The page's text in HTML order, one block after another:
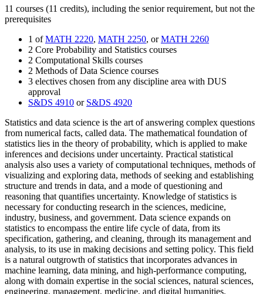
11 courses (11 credits), including the senior requirement, but not the
prerequisites
1 ofMATH 2220, MATH 2250, orMATH 2260
2 Core Probability and Statistics courses
2 Computational Skills courses
2 Methods of Data Science courses
3 electives chosen from any discipline area with DUS
approval
S&DS 4910 or S&DS 4920
Statistics and data science is the art of answering complex questions
from numerical facts, called data. The mathematical foundation of
statistics lies in the theory of probability, which is applied to make
inferences and decisions under uncertainty. Practical statistical
analysis also uses a variety of computational techniques, methods of
visualizing and exploring data, methods of seeking and establishing
structure and trends in data, and a mode of questioning and
reasoning that quantifies uncertainty. Knowledge of statistics is
necessary for conducting research in the sciences, medicine,
industry, business, and government. Data science expands on
statistics to encompass the entire life cycle of data, from its
specification, gathering, and cleaning, through its management and
analysis, to its use in making decisions and setting policy. This field
is a natural outgrowth of statistics that incorporates advances in
machine learning, data mining, and high-performance computing,
along with domain expertise in the social sciences, natural sciences,
engineering, management, medicine, and digital humanities.